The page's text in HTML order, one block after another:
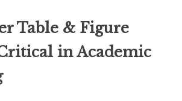
Table & Figure
in Academic